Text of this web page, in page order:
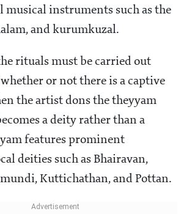
instruments such as the
and kurumkuzal.
rituals must be carried out
or not there is a captive
the artist dons the theyyam
a deity rather than a
features prominent
deities such as Bhairavan,
Kuttichathan, and Pottan.